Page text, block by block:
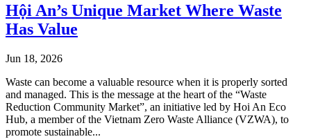
Hội An’s Unique Market Where Waste
Has Value
Jun 18, 2026
Waste can become a valuable resource when it is properly sorted
and managed. This is the message at the heart of the “Waste
Reduction Community Market”, an initiative led by Hoi An Eco
Hub, a member of the Vietnam Zero Waste Alliance (VZWA), to
promote sustainable...